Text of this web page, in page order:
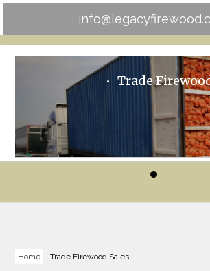
Trade
Home Trade Firewood Sales